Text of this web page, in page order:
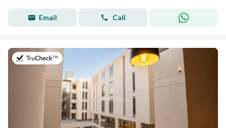
Email Call
on 21st of July 2026